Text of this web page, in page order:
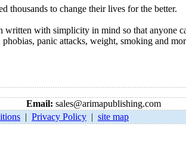
thousands to change their lives for the better.
with simplicity in mind so that anyone
panic attacks, weight, smoking and
Email: sales@arimapublishing.com
| Privacy Policy | site map